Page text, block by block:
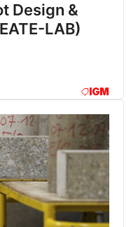
Design &
LAB)
IGM